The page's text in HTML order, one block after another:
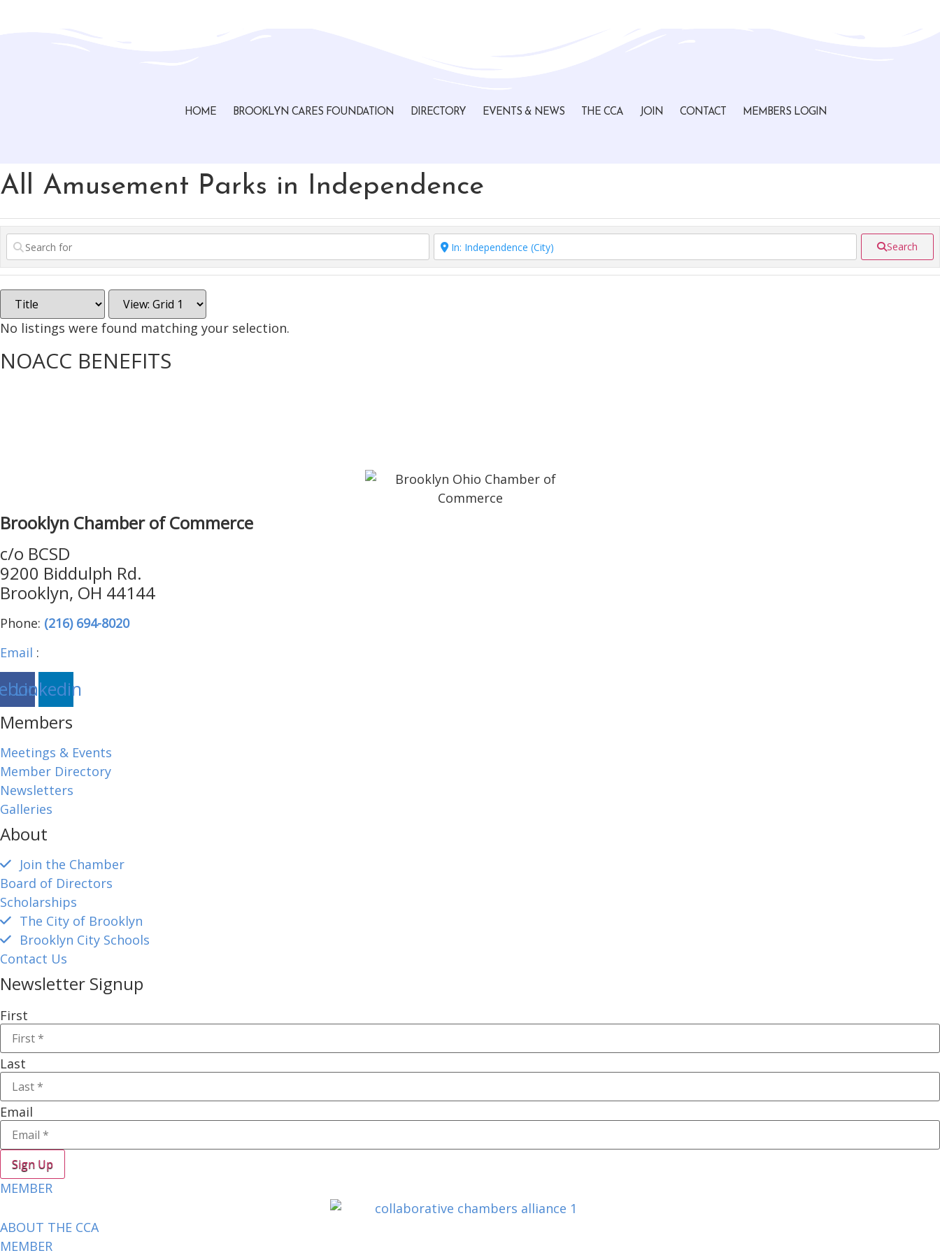
HOME BROOKLYN CARES FOUNDATION DIRECTORY EVENTS & NEWS THE CCA JOIN CONTACT MEMBERS LOGIN
All Amusement Parks in Independence
Search
No listings were found matching your selection.
NOACC BENEFITS
Brooklyn Chamber of Commerce
c/o BCSD
9200 Biddulph Rd.
Brooklyn, OH 44144
Phone: (216) 694-8020
Email :
Linkedin
Members
Meetings & Events
Member Directory
Newsletters
Galleries
About
Join the Chamber
Board of Directors
Scholarships
The City of Brooklyn
Brooklyn City Schools
Contact Us
Newsletter Signup
First
Last
Email
Sign Up
MEMBER
ABOUT THE CCA
MEMBER